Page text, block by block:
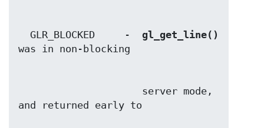
  GLR_BLOCKED     -
gl_get_line()